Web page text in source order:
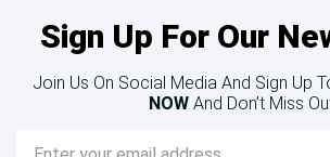
Sign Up For Our
Join Us On Social Media And Sign Up
NOW And Don’t Miss
Email